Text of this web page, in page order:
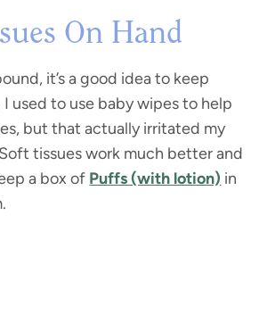
On Hand
it’s a good idea to keep
I used to use baby wipes to help
but that actually irritated my
tissues work much better and
a box of Puffs (with lotion) in